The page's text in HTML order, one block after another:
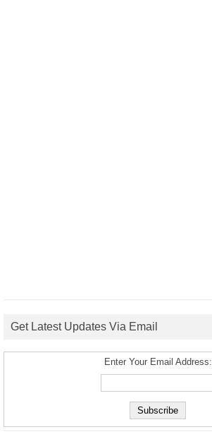
Get Latest Updates Via Email
Enter Your Email Address: